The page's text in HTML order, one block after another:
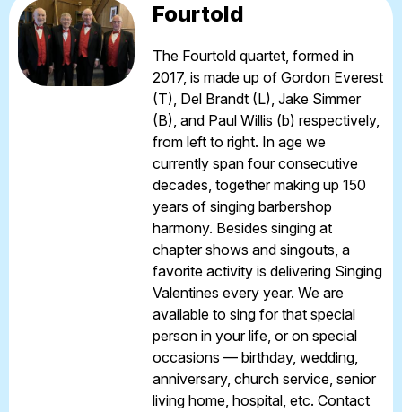
Fourtold
The Fourtold quartet, formed in
2017, is made up of Gordon Everest
(T), Del Brandt (L), Jake Simmer
(B), and Paul Willis (b) respectively,
from left to right. In age we
currently span four consecutive
decades, together making up 150
years of singing barbershop
harmony. Besides singing at
chapter shows and singouts, a
favorite activity is delivering Singing
Valentines every year. We are
available to sing for that special
person in your life, or on special
occasions — birthday, wedding,
anniversary, church service, senior
living home, hospital, etc. Contact